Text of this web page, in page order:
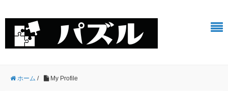
ホーム / My Profile